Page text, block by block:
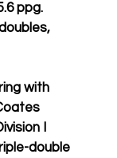
ppg.
with
I
double